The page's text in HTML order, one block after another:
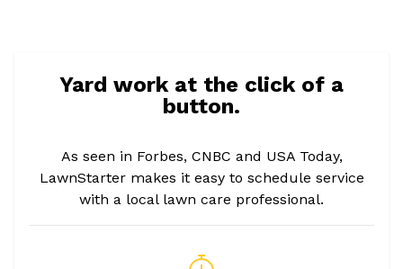
Yard work at the click of a
button.
As seen in Forbes, CNBC and USA Today,
LawnStarter makes it easy to schedule service
with a local lawn care professional.